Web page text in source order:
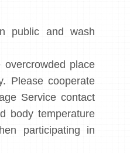
public and wash
place
Please cooperate
Service contact
body temperature
participating in